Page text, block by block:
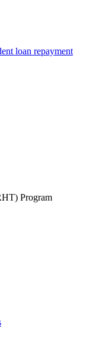
loan repayment
Program